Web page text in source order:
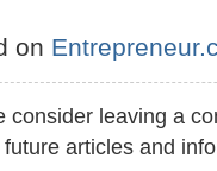
on
consider leaving a
articles and